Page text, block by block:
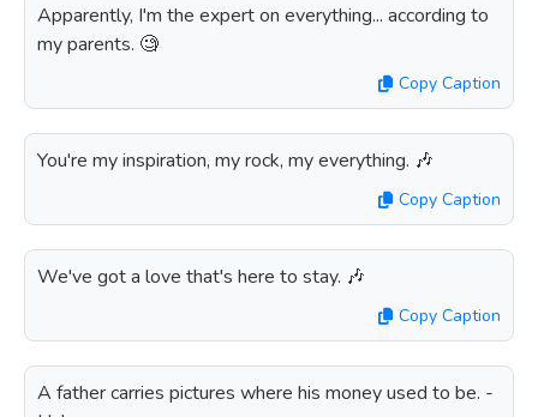
Apparently, I'm the expert on everything... according to
my parents. 🧐
Copy Caption
You're my inspiration, my rock, my everything. 🎶
Copy Caption
We've got a love that's here to stay. 🎶
Copy Caption
A father carries pictures where his money used to be. -